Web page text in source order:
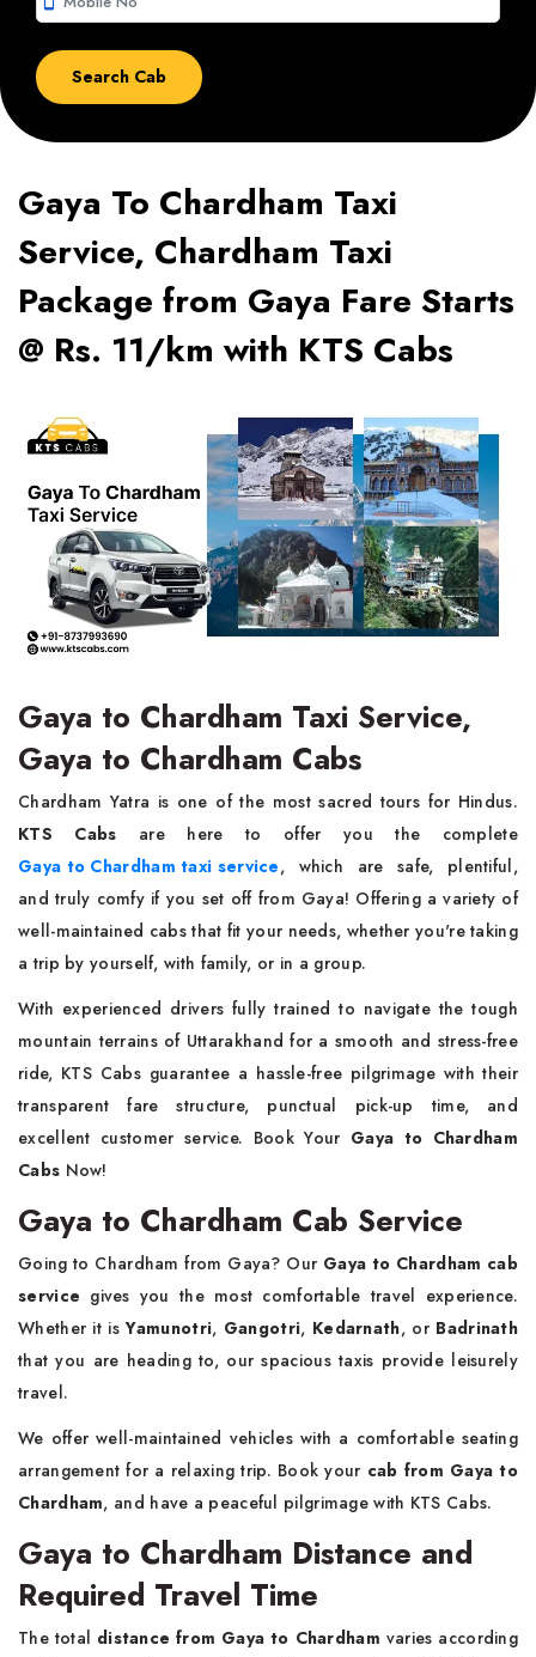
Gaya To Chardham Taxi
Service, Chardham Taxi
Package from Gaya Fare Starts
@ Rs. 11/km with KTS Cabs
Gaya to Chardham Taxi Service,
Gaya to Chardham Cabs
Chardham Yatra is one of the most sacred tours for Hindus.
KTS Cabs are here to offer you the complete
Gaya to Chardham taxi service, which are safe, plentiful,
and truly comfy if you set off from Gaya! Offering a variety of
well-maintained cabs that fit your needs, whether you're taking
a trip by yourself, with family, or in a group.
With experienced drivers fully trained to navigate the tough
mountain terrains of Uttarakhand for a smooth and stress-free
ride, KTS Cabs guarantee a hassle-free pilgrimage with their
transparent fare structure, punctual pick-up time, and
excellent customer service. Book Your Gaya to Chardham
Cabs Now!
Gaya to Chardham Cab Service
Going to Chardham from Gaya? Our Gaya to Chardham cab
service gives you the most comfortable travel experience.
Whether it isYamunotri, Gangotri, Kedarnath, or Badrinath
that you are heading to, our spacious taxis provide leisurely
travel.
We offer well-maintained vehicles with a comfortable seating
arrangement for a relaxing trip. Book your cab from Gaya to
Chardham, and have a peaceful pilgrimage with KTS Cabs.
Gaya to Chardham Distance and
Required Travel Time
The total distance from Gaya to Chardham varies according